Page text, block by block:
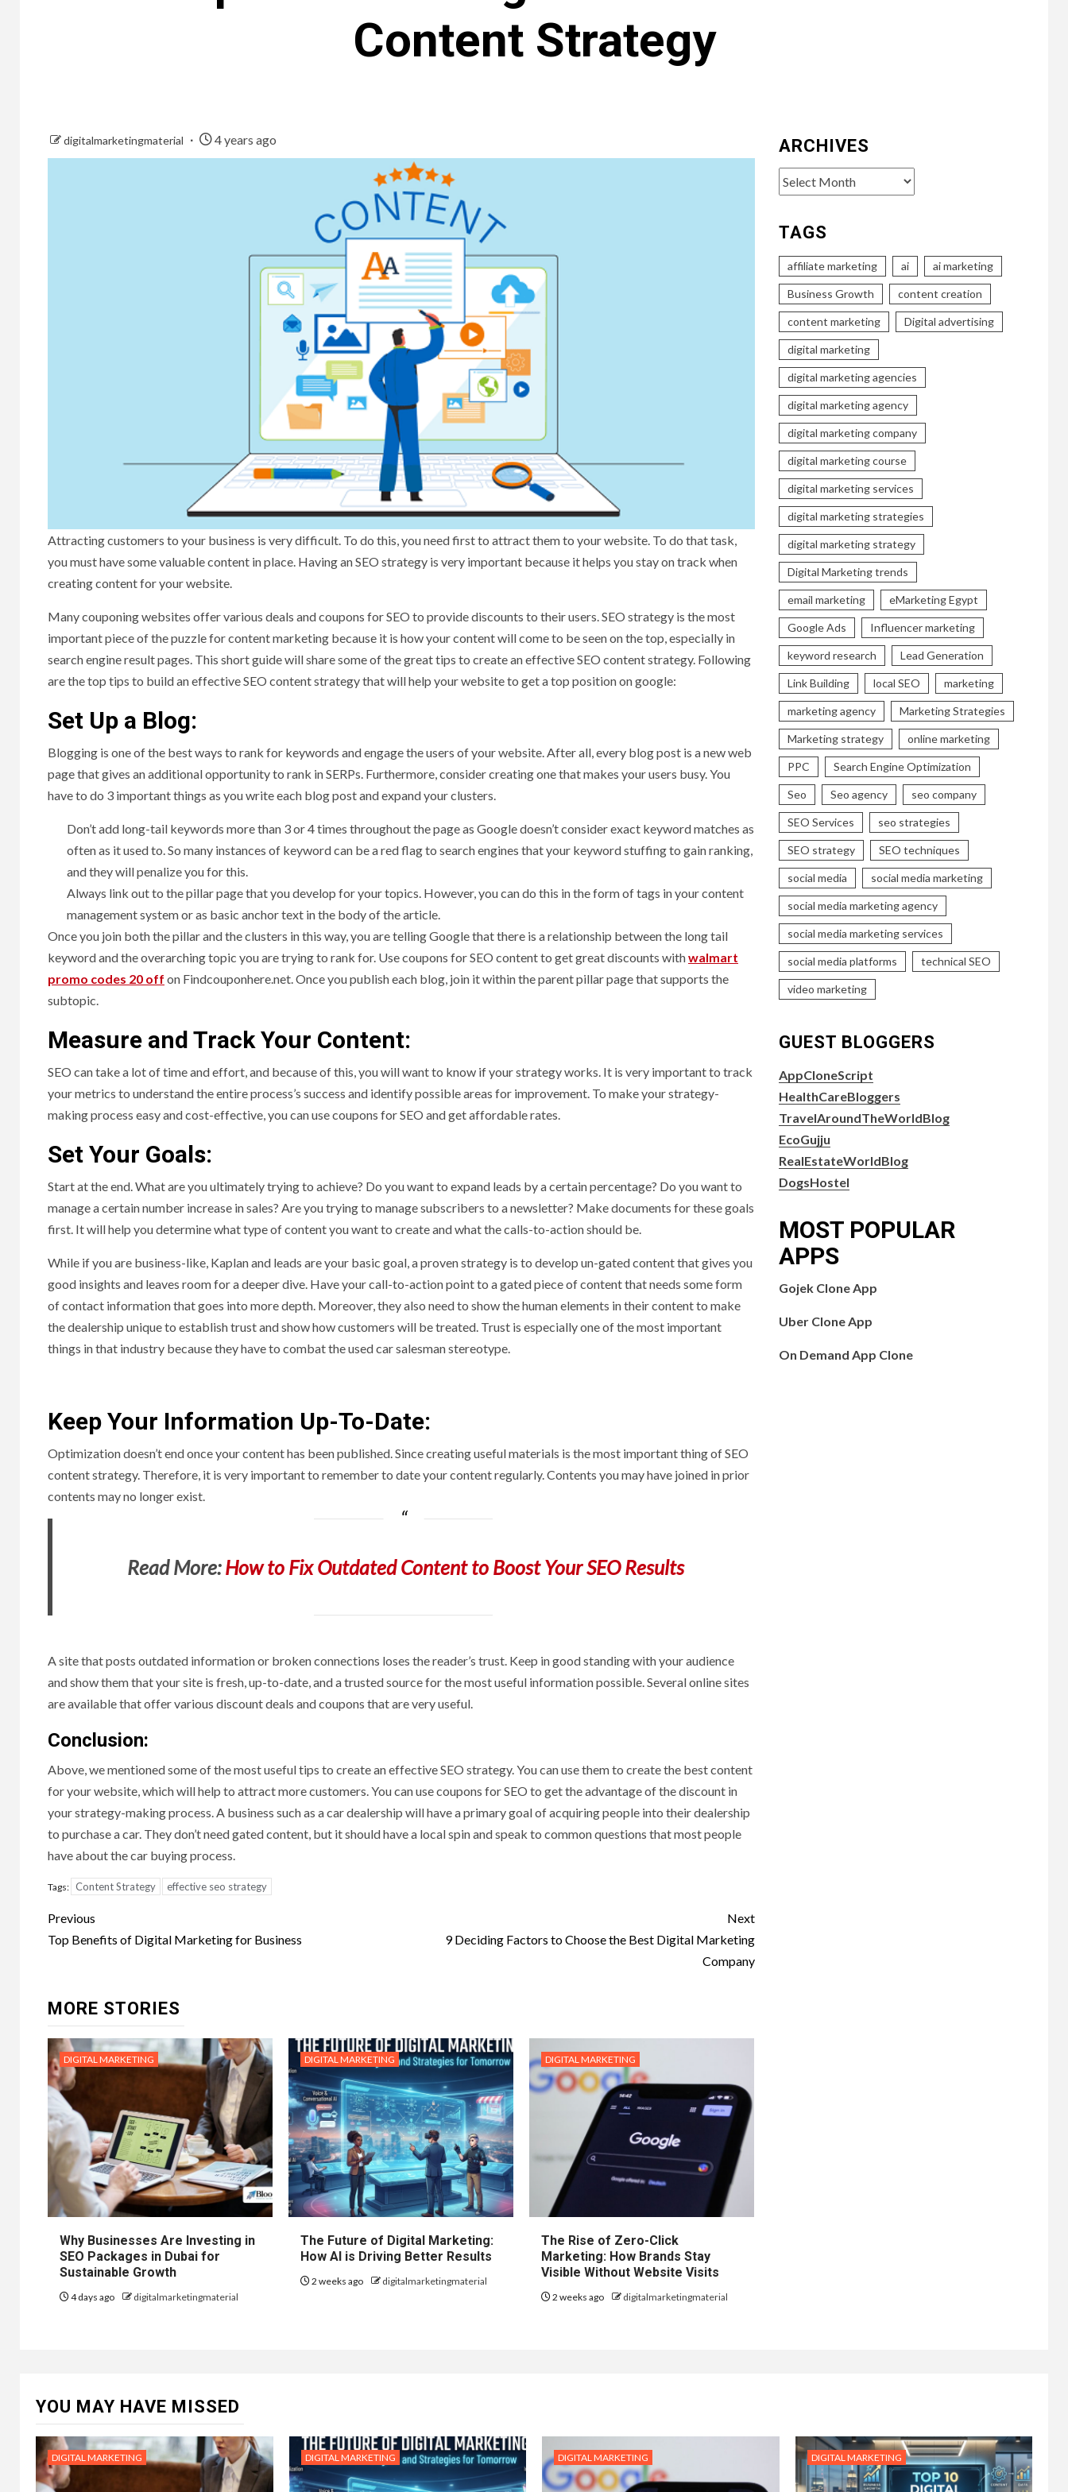
Content Strategy
digitalmarketingmaterial 4 years ago
Attracting customers to your business is very difficult. To do this, you need first to attract them to your website. To do that task,
you must have some valuable content in place. Having an SEO strategy is very important because it helps you stay on track when
creating content for your website.
Many couponing websites offer various deals and coupons for SEO to provide discounts to their users. SEO strategy is the most
important piece of the puzzle for content marketing because it is how your content will come to be seen on the top, especially in
search engine result pages. This short guide will share some of the great tips to create an effective SEO content strategy. Following
are the top tips to build an effective SEO content strategy that will help your website to get a top position on google:
Set Up a Blog:
Blogging is one of the best ways to rank for keywords and engage the users of your website. After all, every blog post is a new web
page that gives an additional opportunity to rank in SERPs. Furthermore, consider creating one that makes your users busy. You
have to do 3 important things as you write each blog post and expand your clusters.
Don’t add long-tail keywords more than 3 or 4 times throughout the page as Google doesn’t consider exact keyword matches as
often as it used to. So many instances of keyword can be a red flag to search engines that your keyword stuffing to gain ranking,
and they will penalize you for this.
Always link out to the pillar page that you develop for your topics. However, you can do this in the form of tags in your content
management system or as basic anchor text in the body of the article.
Once you join both the pillar and the clusters in this way, you are telling Google that there is a relationship between the long tail
keyword and the overarching topic you are trying to rank for. Use coupons for SEO content to get great discounts withwalmart
promo codes 20 off on Findcouponhere.net.Once you publish each blog, join it within the parent pillar page that supports the
subtopic.
Measure and Track Your Content:
SEO can take a lot of time and effort, and because of this, you will want to know if your strategy works. It is very important to track
your metrics to understand the entire process’s success and identify possible areas for improvement. To make your strategy-
making process easy and cost-effective, you can use coupons for SEO and get affordable rates.
Set Your Goals:
Start at the end. What are you ultimately trying to achieve? Do you want to expand leads by a certain percentage? Do you want to
manage a certain number increase in sales? Are you trying to manage subscribers to a newsletter? Make documents for these goals
first. It will help you determine what type of content you want to create and what the calls-to-action should be.
While if you are business-like, Kaplan and leads are your basic goal, a proven strategy is to develop un-gated content that gives you
good insights and leaves room for a deeper dive. Have your call-to-action point to a gated piece of content that needs some form
of contact information that goes into more depth. Moreover, they also need to show the human elements in their content to make
the dealership unique to establish trust and show how customers will be treated. Trust is especially one of the most important
things in that industry because they have to combat the used car salesman stereotype.
Keep Your Information Up-To-Date:
Optimization doesn’t end once your content has been published. Since creating useful materials is the most important thing of SEO
content strategy. Therefore, it is very important to remember to date your content regularly. Contents you may have joined in prior
contents may no longer exist.
Read More:How to Fix Outdated Content to Boost Your SEO Results
A site that posts outdated information or broken connections loses the reader’s trust. Keep in good standing with your audience
and show them that your site is fresh, up-to-date, and a trusted source for the most useful information possible. Several online sites
are available that offer various discount deals and coupons that are very useful.
Conclusion:
Above, we mentioned some of the most useful tips to create an effective SEO strategy. You can use them to create the best content
for your website, which will help to attract more customers. You can use coupons for SEO to get the advantage of the discount in
your strategy-making process. A business such as a car dealership will have a primary goal of acquiring people into their dealership
to purchase a car. They don’t need gated content, but it should have a local spin and speak to common questions that most people
have about the car buying process.
Tags: Content Strategy effective seo strategy
Post
navigation
Previous
Top Benefits of Digital Marketing for Business
Next
9 Deciding Factors to Choose the Best Digital Marketing
Company
MORE STORIES
DIGITAL MARKETING
Why Businesses Are Investing in
SEO Packages in Dubai for
Sustainable Growth
4 days ago digitalmarketingmaterial
DIGITAL MARKETING
The Future of Digital Marketing:
How AI is Driving Better Results
2 weeks ago digitalmarketingmaterial
DIGITAL MARKETING
The Rise of Zero-Click
Marketing: How Brands Stay
Visible Without Website Visits
2 weeks ago digitalmarketingmaterial
ARCHIVES
Archives
TAGS
affiliate marketing ai ai marketing
Business Growth content creation
content marketing Digital advertising
digital marketing
digital marketing agencies
digital marketing agency
digital marketing company
digital marketing course
digital marketing services
digital marketing strategies
digital marketing strategy
Digital Marketing trends
email marketing eMarketing Egypt
Google Ads Influencer marketing
keyword research Lead Generation
Link Building local SEO marketing
marketing agency Marketing Strategies
Marketing strategy online marketing
PPC Search Engine Optimization
Seo Seo agency seo company
SEO Services seo strategies
SEO strategy SEO techniques
social media social media marketing
social media marketing agency
social media marketing services
social media platforms technical SEO
video marketing
GUEST BLOGGERS
AppCloneScript
HealthCareBloggers
TravelAroundTheWorldBlog
EcoGujju
RealEstateWorldBlog
DogsHostel
MOST POPULAR
APPS
Gojek Clone App
Uber Clone App
On Demand App Clone
YOU MAY HAVE MISSED
DIGITAL MARKETING DIGITAL MARKETING DIGITAL MARKETING DIGITAL MARKETING